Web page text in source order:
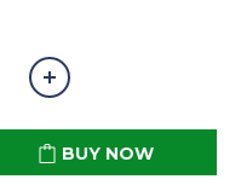
BUY NOW